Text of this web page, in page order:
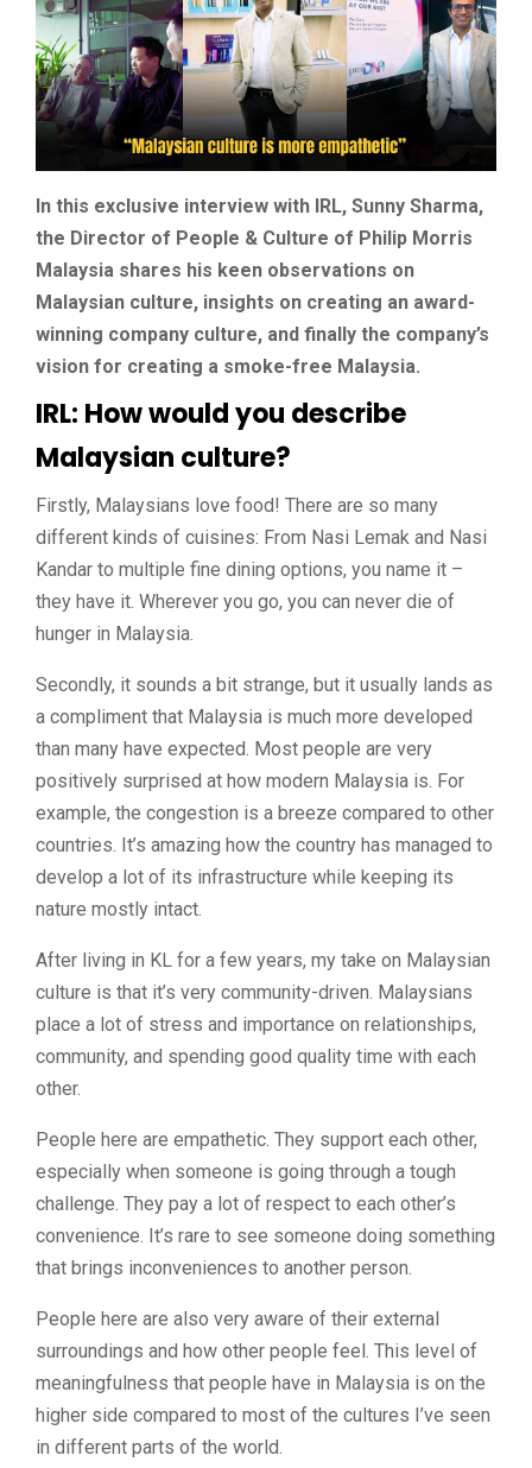
In this exclusive interview with IRL, Sunny Sharma,
the Director of People & Culture of Philip Morris
Malaysia shares his keen observations on
Malaysian culture, insights on creating an award-
winning company culture, and finally the company’s
vision for creating a smoke-free Malaysia.
IRL: How would you describe
Malaysian culture?
Firstly, Malaysians love food! There are so many
different kinds of cuisines: From Nasi Lemak and Nasi
Kandar to multiple fine dining options, you name it –
they have it. Wherever you go, you can never die of
hunger in Malaysia.
Secondly, it sounds a bit strange, but it usually lands as
a compliment that Malaysia is much more developed
than many have expected. Most people are very
positively surprised at how modern Malaysia is. For
example, the congestion is a breeze compared to other
countries. It’s amazing how the country has managed to
develop a lot of its infrastructure while keeping its
nature mostly intact.
After living in KL for a few years, my take on Malaysian
culture is that it’s very community-driven. Malaysians
place a lot of stress and importance on relationships,
community, and spending good quality time with each
other.
People here are empathetic. They support each other,
especially when someone is going through a tough
challenge. They pay a lot of respect to each other’s
convenience. It’s rare to see someone doing something
that brings inconveniences to another person.
People here are also very aware of their external
surroundings and how other people feel. This level of
meaningfulness that people have in Malaysia is on the
higher side compared to most of the cultures I’ve seen
in different parts of the world.